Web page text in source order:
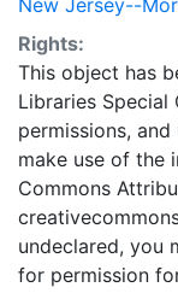
Rights:
This object has
Libraries
permissions,
make use of the
Commons
undeclared, you
for permission